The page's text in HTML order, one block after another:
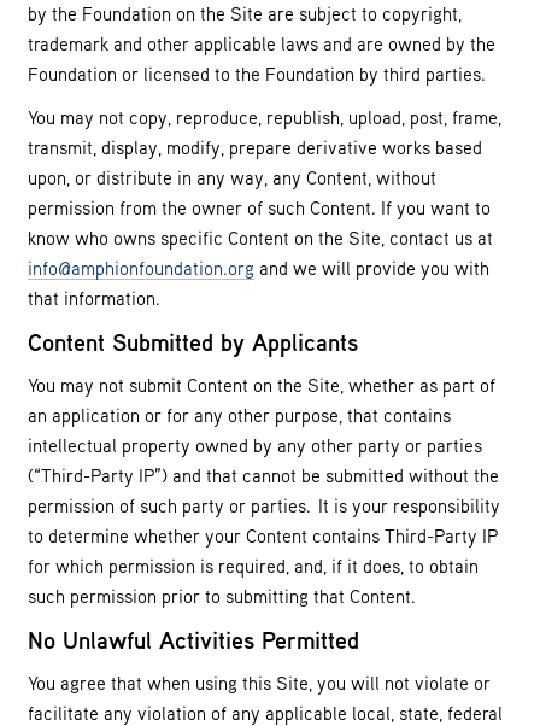
by the Foundation on the Site are subject to copyright,
trademark and other applicable laws and are owned by the
Foundation or licensed to the Foundation by third parties.
You may not copy, reproduce, republish, upload, post, frame,
transmit, display, modify, prepare derivative works based
upon, or distribute in any way, any Content, without
permission from the owner of such Content. If you want to
know who owns specific Content on the Site, contact us at
info@amphionfoundation.org and we will provide you with
that information.
Content Submitted by Applicants
You may not submit Content on the Site, whether as part of
an application or for any other purpose, that contains
intellectual property owned by any other party or parties
(“Third-Party IP”) and that cannot be submitted without the
permission of such party or parties. It is your responsibility
to determine whether your Content contains Third-Party IP
for which permission is required, and, if it does, to obtain
such permission prior to submitting that Content.
No Unlawful Activities Permitted
You agree that when using this Site, you will not violate or
facilitate any violation of any applicable local, state, federal